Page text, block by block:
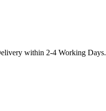
within 2-4 Working Days.